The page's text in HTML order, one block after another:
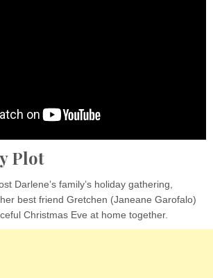
Plot
Darlene’s family’s holiday gathering,
best friend Gretchen (Janeane Garofalo)
Christmas Eve at home together.